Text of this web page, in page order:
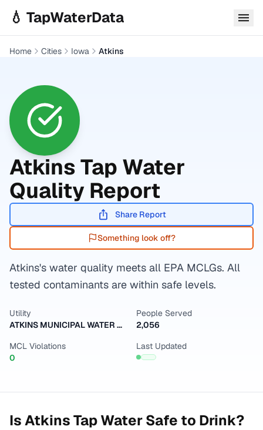
💧 TapWaterData
Home Cities Iowa Atkins
AtkinsTap Water
Quality Report
Share Report
Something look off?
Atkins's water quality meets all EPA MCLGs. All
tested contaminants are within safe levels.
Utility
ATKINS MUNICIPAL WATER WORKS
People Served
2,056
MCL Violations
0
Last Updated
IsAtkinsTap Water Safe to Drink?